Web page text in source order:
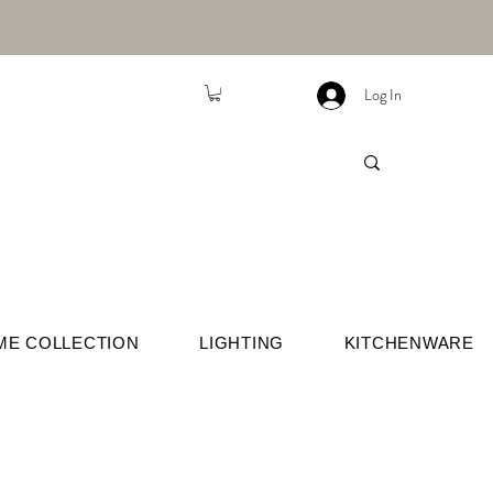
Log In
COLLECTION LIGHTING KITCHENWARE